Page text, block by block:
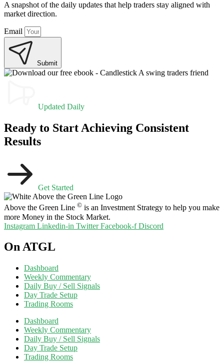
A snapshot of the daily updates that help traders stay aligned with
market direction.
Email
Submit
Updated Daily
Ready to Start Achieving Consistent
Results
Get Started
Above the Green Line © is an Investment Strategy to help you make
more Money in the Stock Market.
Instagram Linkedin-in Twitter Facebook-f Discord
On ATGL
Dashboard
Weekly Commentary
Daily Buy / Sell Signals
Day Trade Setup
Trading Rooms
Dashboard
Weekly Commentary
Daily Buy / Sell Signals
Day Trade Setup
Trading Rooms